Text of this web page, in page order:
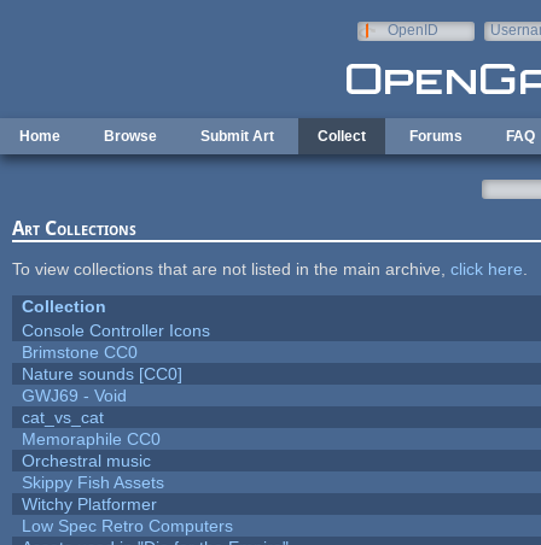
OpenID
Home Browse Submit Art Collect Forums FAQ
Art Collections
To view collections that are not listed in the main archive, click here
Collection
Console Controller Icons
Brimstone CC0
Nature sounds [CC0]
GWJ69 - Void
cat_vs_cat
Memoraphile CC0
Orchestral music
Skippy Fish Assets
Witchy Platformer
Low Spec Retro Computers